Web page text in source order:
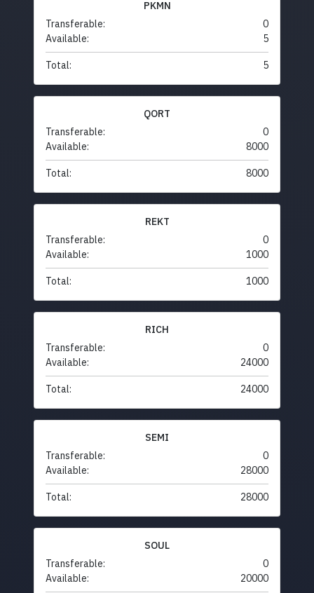
PKMN
Transferable:
0
Available:
5
Total: 5
QORT
Transferable:
0
Available:
8000
Total: 8000
REKT
Transferable:
0
Available:
1000
Total: 1000
RICH
Transferable:
0
Available:
24000
Total: 24000
SEMI
Transferable:
0
Available:
28000
Total: 28000
SOUL
Transferable:
0
Available:
20000